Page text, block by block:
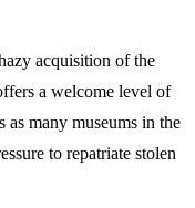
acquisition of the
a welcome level of
as many museums in the
to repatriate stolen